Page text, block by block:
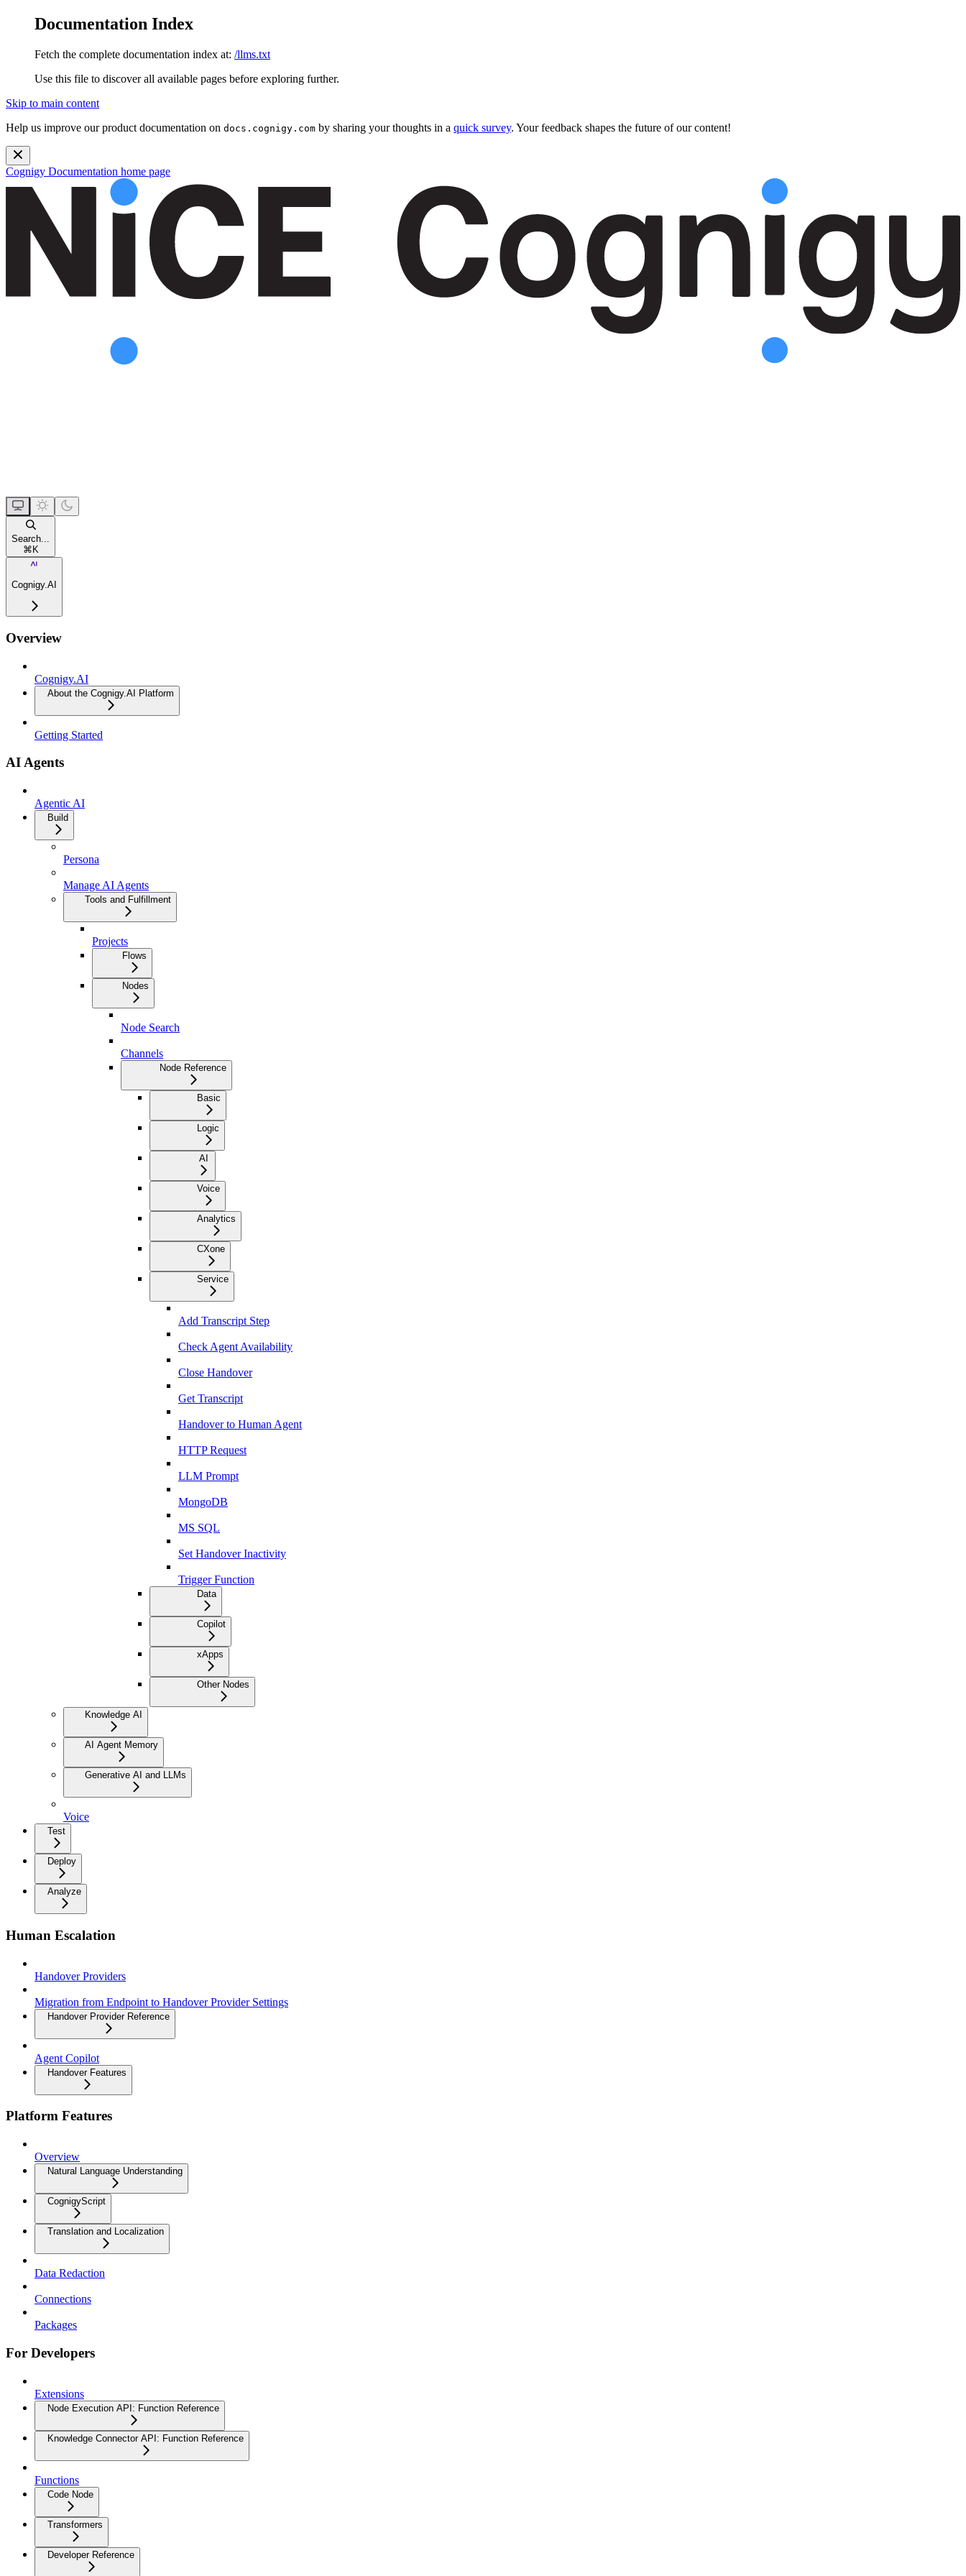
Documentation Index
Fetch the complete documentation index at: /llms.txt
Use this file to discover all available pages before exploring further.
Skip to main content
Help us improve our product documentation on docs.cognigy.com by sharing your thoughts in a quick survey. Your feedback shapes the future of our content!
Cognigy Documentation home page
Search...
⌘K
Cognigy.AI
Overview
Cognigy.AI
About the Cognigy.AI Platform
Getting Started
AI Agents
Agentic AI
Build
Persona
Manage AI Agents
Tools and Fulfillment
Projects
Flows
Nodes
Node Search
Channels
Node Reference
Basic
Logic
AI
Voice
Analytics
CXone
Service
Add Transcript Step
Check Agent Availability
Close Handover
Get Transcript
Handover to Human Agent
HTTP Request
LLM Prompt
MongoDB
MS SQL
Set Handover Inactivity
Trigger Function
Data
Copilot
xApps
Other Nodes
Knowledge AI
AI Agent Memory
Generative AI and LLMs
Voice
Test
Deploy
Analyze
Human Escalation
Handover Providers
Migration from Endpoint to Handover Provider Settings
Handover Provider Reference
Agent Copilot
Handover Features
Platform Features
Overview
Natural Language Understanding
CognigyScript
Translation and Localization
Data Redaction
Connections
Packages
For Developers
Extensions
Node Execution API: Function Reference
Knowledge Connector API: Function Reference
Functions
Code Node
Transformers
Developer Reference